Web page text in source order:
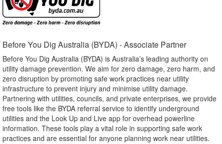
Before You Dig Australia (BYDA) - Associate Partner​
Before You Dig Australia (BYDA) is Australia’s leading authority on
utility damage prevention. We aim for zero damage, zero harm, and
zero disruption by promoting safe work practices near utility
infrastructure to prevent injury and minimise utility damage.
Partnering with utilities, councils, and private enterprises, we provide
free tools like the BYDA referral service to identify underground
utilities and the Look Up and Live app for overhead powerline
information. These tools play a vital role in supporting safe work
practices and are essential for anyone planning work near utilities.